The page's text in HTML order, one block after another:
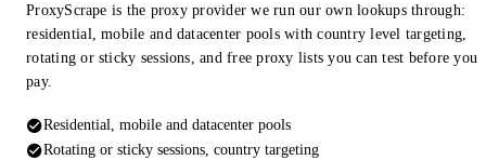
ProxyScrape is the proxy provider we run our own lookups through:
residential, mobile and datacenter pools with country level targeting,
rotating or sticky sessions, and free proxy lists you can test before you
pay.
Residential, mobile and datacenter pools
Rotating or sticky sessions, country targeting